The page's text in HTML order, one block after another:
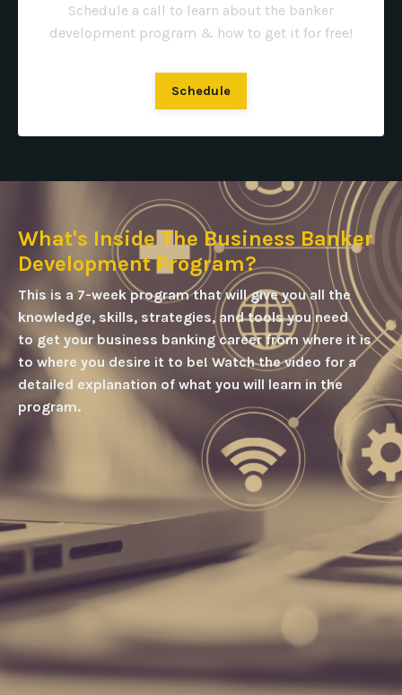
Schedule a call to learn about the banker
development program & how to get it for free!
Schedule
What's Inside The Business Banker
Development Program?
This is a 7-week program that will give you all the
knowledge, skills, strategies, and tools you need
to get your business banking career from where it is
to where you desire it to be! Watch the video for a
detailed explanation of what you will learn in the
program.